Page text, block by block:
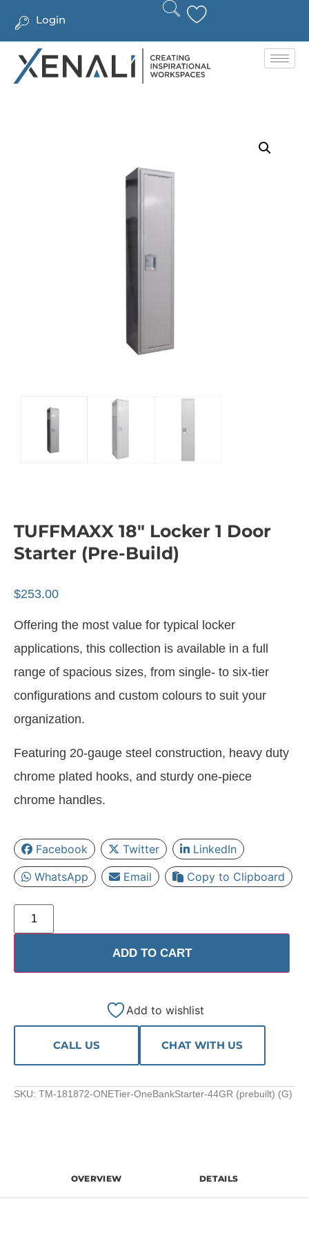
Login
TUFFMAXX 18″ Locker 1 Door
Starter (Pre-Build)
$253.00
Offering the most value for typical locker
applications, this collection is available in a full
range of spacious sizes, from single- to six-tier
configurations and custom colours to suit your
organization.
Featuring 20-gauge steel construction, heavy duty
chrome plated hooks, and sturdy one-piece
chrome handles.
Facebook Twitter
LinkedIn
WhatsApp
Email Copy to Clipboard
ADD TO CART
Add to wishlist
CALL US CHAT WITH US
SKU: TM-181872-ONETier-OneBankStarter-44GR (prebuilt) (G)
OVERVIEW DETAILS